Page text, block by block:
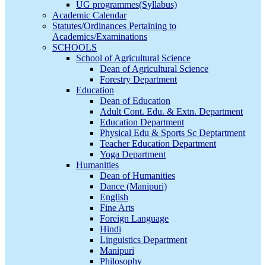
UG programmes(Syllabus)
Academic Calendar
Statutes/Ordinances Pertaining to
Academics/Examinations
SCHOOLS
School of Agricultural Science
Dean of Agricultural Science
Forestry Department
Education
Dean of Education
Adult Cont. Edu. & Extn. Department
Education Department
Physical Edu & Sports Sc Deptartment
Teacher Education Department
Yoga Department
Humanities
Dean of Humanities
Dance (Manipuri)
English
Fine Arts
Foreign Language
Hindi
Linguistics Department
Manipuri
Philosophy